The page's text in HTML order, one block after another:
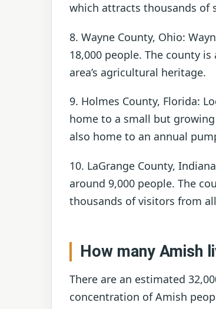
which attracts thousands of
8. Wayne County, Ohio:
18,000 people. The county
area’s agricultural heritage.
9. Holmes County, Florida:
home to a small but
also home to an annual
10. LaGrange County,
around 9,000 people. The
thousands of visitors from
How many Amish
There are an estimated
concentration of Amish